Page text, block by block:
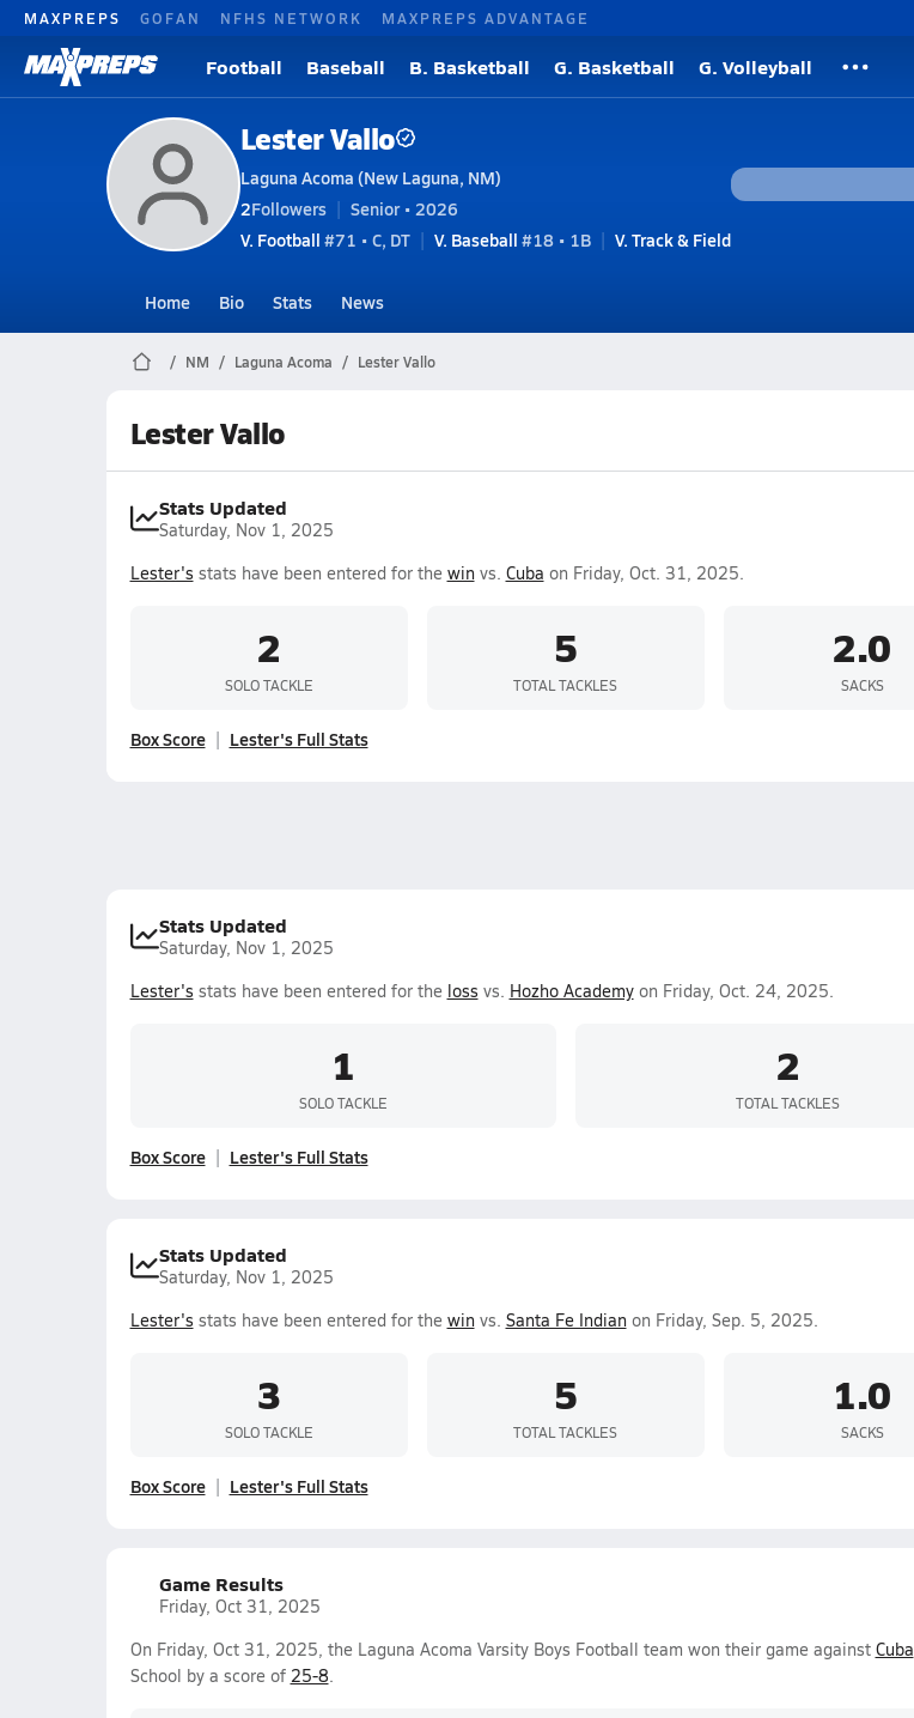
MAXPREPS GOFAN NFHS NETWORK MAXPREPS ADVANTAGE
Football Baseball B. Basketball G. Basketball G. Volleyball
Lester Vallo
Laguna Acoma (New Laguna, NM)
2Followers
Senior • 2026
V. Football #71 • C, DT V. Baseball #18 • 1B V. Track & Field
Home Bio Stats News
NM Laguna Acoma Lester Vallo
Lester Vallo
Stats Updated
Saturday, Nov 1, 2025
Lester's stats have been entered for the winvs. Cuba on Friday, Oct. 31, 2025.
2
SOLO TACKLE
5
TOTAL TACKLES
2.0
SACKS
Box Score Lester's Full Stats
Stats Updated
Saturday, Nov 1, 2025
Lester's stats have been entered for the loss vs. Hozho Academyon Friday, Oct. 24, 2025.
1
SOLO TACKLE
2
TOTAL TACKLES
Box Score Lester's Full Stats
Stats Updated
Saturday, Nov 1, 2025
Lester's stats have been entered for the winvs. Santa Fe Indianon Friday, Sep. 5, 2025.
3
SOLO TACKLE
5
TOTAL TACKLES
1.0
SACKS
Box Score Lester's Full Stats
Game Results
Friday, Oct 31, 2025
On Friday, Oct 31, 2025, the Laguna Acoma Varsity Boys Football team won their game against Cuba
School by a score of 25-8.